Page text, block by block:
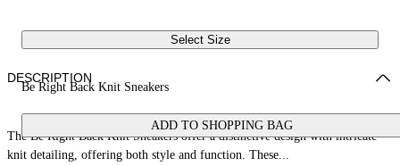
Select Size
Be Right Back Knit Sneakers
ADD TO SHOPPING BAG
DESCRIPTION
The Be Right Back Knit Sneakers offer a distinctive design with intricate
knit detailing, offering both style and function. These...